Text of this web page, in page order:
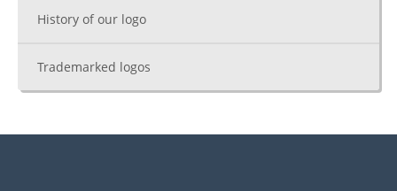
History of our logo
Trademarked logos